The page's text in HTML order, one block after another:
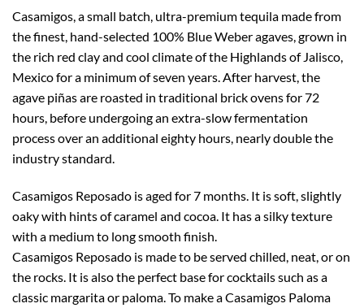
Casamigos, a small batch, ultra-premium tequila made from
the finest, hand-selected 100% Blue Weber agaves, grown in
the rich red clay and cool climate of the Highlands of Jalisco,
Mexico for a minimum of seven years. After harvest, the
agave piñas are roasted in traditional brick ovens for 72
hours, before undergoing an extra-slow fermentation
process over an additional eighty hours, nearly double the
industry standard.
Casamigos Reposado is aged for 7 months. It is soft, slightly
oaky with hints of caramel and cocoa. It has a silky texture
with a medium to long smooth finish.
Casamigos Reposado is made to be served chilled, neat, or on
the rocks. It is also the perfect base for cocktails such as a
classic margarita or paloma. To make a Casamigos Paloma